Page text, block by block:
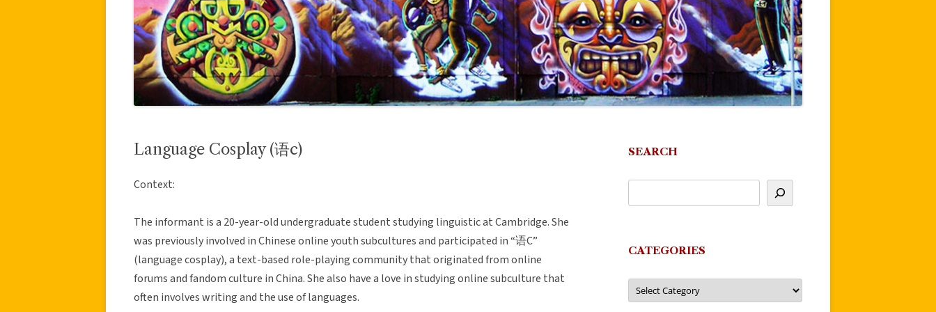
Language Cosplay (语c)
Context:
The informant is a 20-year-old undergraduate student studying linguistic at Cambridge. She
was previously involved in Chinese online youth subcultures and participated in “语C”
(language cosplay), a text-based role-playing community that originated from online
forums and fandom culture in China. She also have a love in studying online subculture that
often involves writing and the use of languages.
SEARCH
CATEGORIES
Categories